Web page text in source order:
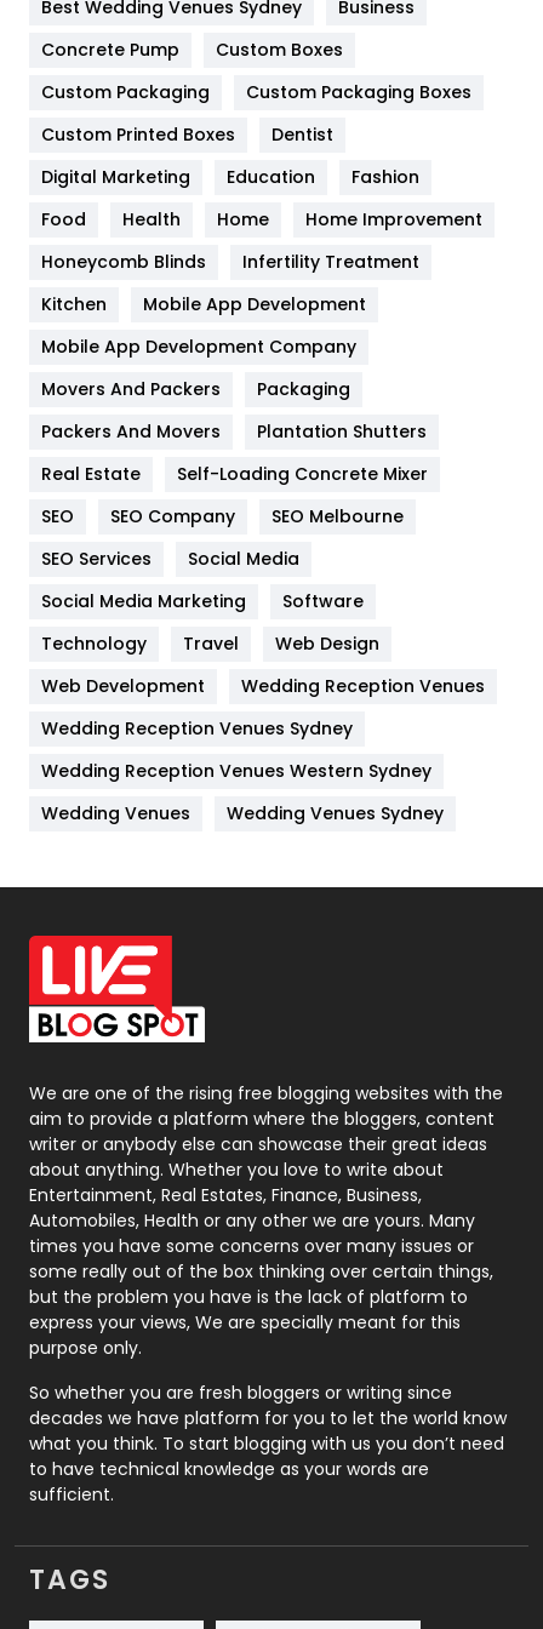
Game
General
454
Google Algorithms
Health & Beauty
Heating and Cooling
Home
Hotel
Industries
IPhone
Jobs
Kitchen
Lifestyle
82
Management
Off Page Seo
6
Office Supplies
On Page Seo
Packaging
Photography
131
Politics
9
Printing
Real Estate
246
Recruitment Agencies
21
Relationship
Roofing
Security
1
SEO
SEO Basics
9
Services
Best Wedding Venues Sydney
Business
Concrete Pump
Custom Boxes
Custom Packaging
Custom Packaging Boxes
Custom Printed Boxes
Dentist
Digital Marketing
Education
Fashion
Food
Health Home
Home Improvement
Honeycomb Blinds
Infertility Treatment
Kitchen
Mobile App Development
Mobile App Development Company
Movers And Packers
Packaging
Packers And Movers
Plantation Shutters
Real Estate
Self-Loading Concrete Mixer
SEO
SEO Company
SEO Melbourne
SEO Services
Social Media
Social Media Marketing
Software
Technology
Travel
Web Design
Web Development
Wedding Reception Venues
Wedding Reception Venues Sydney
Wedding Reception Venues Western Sydney
Wedding Venues
Wedding Venues Sydney
We are one of the rising free blogging websites with the
aim to provide a platform where the bloggers, content
writer or anybody else can showcase their great ideas
about anything. Whether you love to write about
Entertainment, Real Estates, Finance, Business,
Automobiles, Health or any other we are yours. Many
times you have some concerns over many issues or
some really out of the box thinking over certain things,
but the problem you have is the lack of platform to
express your views, We are specially meant for this
purpose only.
So whether you are fresh bloggers or writing since
decades we have platform for you to let the world know
what you think. To start blogging with us you don’t need
to have technical knowledge as your words are
sufficient.
TAGS